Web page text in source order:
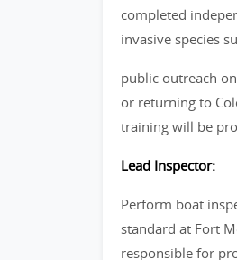
completed
invasive species
public outreach
or returning to
training will be
Lead Inspector:
Perform boat
standard at Fort
responsible for